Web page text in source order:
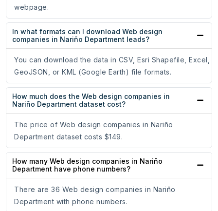
webpage.
In what formats can I download Web design
companies in Nariño Department leads?
You can download the data in CSV, Esri Shapefile, Excel,
GeoJSON, or KML (Google Earth) file formats.
How much does the Web design companies in
Nariño Department dataset cost?
The price of Web design companies in Nariño
Department dataset costs $149.
How many Web design companies in Nariño
Department have phone numbers?
There are 36 Web design companies in Nariño
Department with phone numbers.